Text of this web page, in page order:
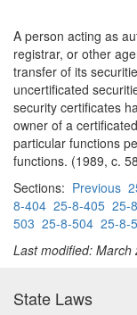
A person acting as
registrar, or other
transfer of its
uncertificated
security certificates
owner of a
particular functions
functions. (1989, c.
Sections: Previous
8-404 25-8-405 25-
503 25-8-504 25-8-
Last modified: March
State Laws